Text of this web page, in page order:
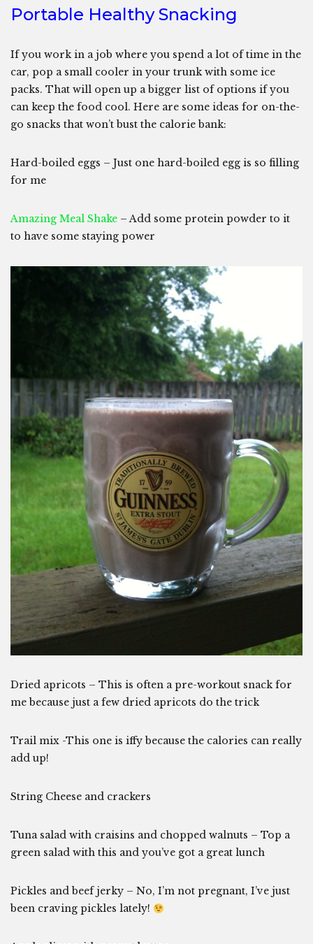
Portable Healthy Snacking
If you work in a job where you spend a lot of time in the
car, pop a small cooler in your trunk with some ice
packs. That will open up a bigger list of options if you
can keep the food cool. Here are some ideas for on-the-
go snacks that won’t bust the calorie bank:
Hard-boiled eggs – Just one hard-boiled egg is so filling
for me
Amazing Meal Shake – Add some protein powder to it
to have some staying power
Dried apricots – This is often a pre-workout snack for
me because just a few dried apricots do the trick
Trail mix -This one is iffy because the calories can really
add up!
String Cheese and crackers
Tuna salad with craisins and chopped walnuts – Top a
green salad with this and you’ve got a great lunch
Pickles and beef jerky – No, I’m not pregnant, I’ve just
been craving pickles lately!